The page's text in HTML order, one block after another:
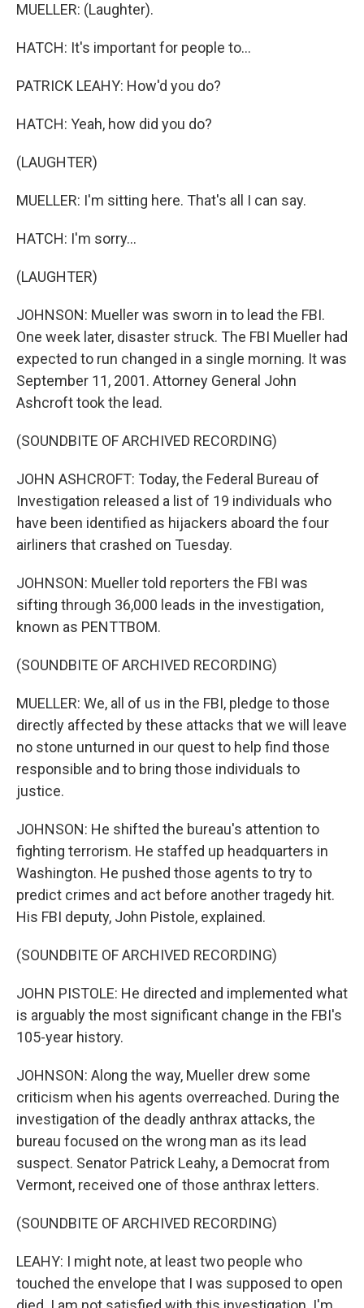
MUELLER: (Laughter).
HATCH: It's important for people to...
PATRICK LEAHY: How'd you do?
HATCH: Yeah, how did you do?
(LAUGHTER)
MUELLER: I'm sitting here. That's all I can say.
HATCH: I'm sorry...
(LAUGHTER)
JOHNSON: Mueller was sworn in to lead the FBI.
One week later, disaster struck. The FBI Mueller had
expected to run changed in a single morning. It was
September 11, 2001. Attorney General John
Ashcroft took the lead.
(SOUNDBITE OF ARCHIVED RECORDING)
JOHN ASHCROFT: Today, the Federal Bureau of
Investigation released a list of 19 individuals who
have been identified as hijackers aboard the four
airliners that crashed on Tuesday.
JOHNSON: Mueller told reporters the FBI was
sifting through 36,000 leads in the investigation,
known as PENTTBOM.
(SOUNDBITE OF ARCHIVED RECORDING)
MUELLER: We, all of us in the FBI, pledge to those
directly affected by these attacks that we will leave
no stone unturned in our quest to help find those
responsible and to bring those individuals to
justice.
JOHNSON: He shifted the bureau's attention to
fighting terrorism. He staffed up headquarters in
Washington. He pushed those agents to try to
predict crimes and act before another tragedy hit.
His FBI deputy, John Pistole, explained.
(SOUNDBITE OF ARCHIVED RECORDING)
JOHN PISTOLE: He directed and implemented what
is arguably the most significant change in the FBI's
105-year history.
JOHNSON: Along the way, Mueller drew some
criticism when his agents overreached. During the
investigation of the deadly anthrax attacks, the
bureau focused on the wrong man as its lead
suspect. Senator Patrick Leahy, a Democrat from
Vermont, received one of those anthrax letters.
(SOUNDBITE OF ARCHIVED RECORDING)
LEAHY: I might note, at least two people who
touched the envelope that I was supposed to open